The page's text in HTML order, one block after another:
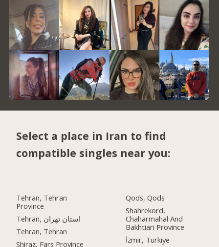
Select a place in Iran to find
compatible singles near you:
Tehran, Tehran
Province
Tehran, استان تهران
Tehran, Tehran
Shiraz, Fars Province
Qods, Qods
Shahrekord,
Chaharmahal And
Bakhtiari Province
İzmir, Türkiye